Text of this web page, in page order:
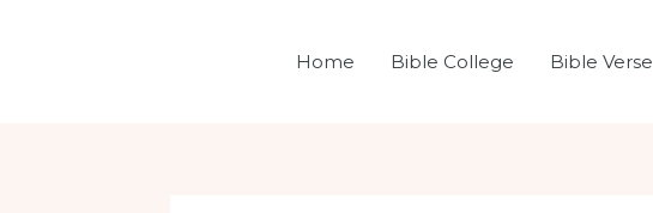
Home Bible College Bible Verse